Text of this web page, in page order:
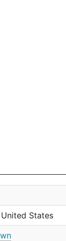
States